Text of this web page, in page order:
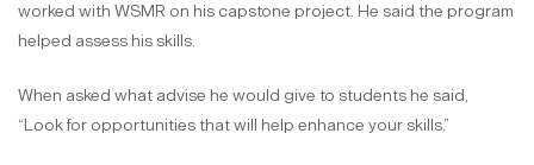
worked with WSMR on his capstone project. He said the program
helped assess his skills.
When asked what advise he would give to students he said,
“Look for opportunities that will help enhance your skills.”